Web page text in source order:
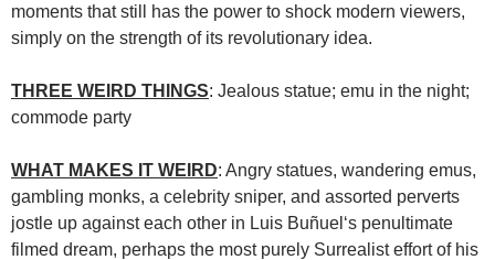
moments that still has the power to shock modern viewers,
simply on the strength of its revolutionary idea.
THREE WEIRD THINGS: Jealous statue; emu in the night;
commode party
WHAT MAKES IT WEIRD: Angry statues, wandering emus,
gambling monks, a celebrity sniper, and assorted perverts
jostle up against each other in Luis Buñuel ‘s penultimate
filmed dream, perhaps the most purely Surrealist effort of his